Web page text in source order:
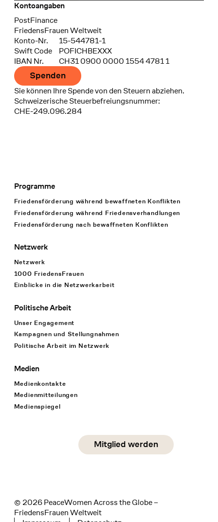
Kontoangaben
Bank
PostFinance
Recipient
FriedensFrauen Weltweit
Konto-Nr.
15-544781-1
Swift Code
POFICHBEXXX
IBAN Nr.
CH31 0900 0000 1554 4781 1
Spenden
Sie können Ihre Spende von den Steuern abziehen.
Schweizerische Steuerbefreiungsnummer:
CHE-249.096.284
Footer Navigation
Programme
Friedensförderung während bewaffneten Konflikten
Friedensförderung während Friedens­verhandlungen
Friedensförderung nach bewaffneten Konflikten
Netzwerk
Netzwerk
1000 FriedensFrauen
Einblicke in die Netzwerkarbeit
Politische Arbeit
Unser Engagement
Kampagnen und Stellungnahmen
Politische Arbeit im Netzwerk
Medien
Medienkontakte
Medienmitteilungen
Medienspiegel
Social Media
linkedin
Mitglied werden
© 2026 PeaceWomen Across the Globe –
FriedensFrauen Weltweit